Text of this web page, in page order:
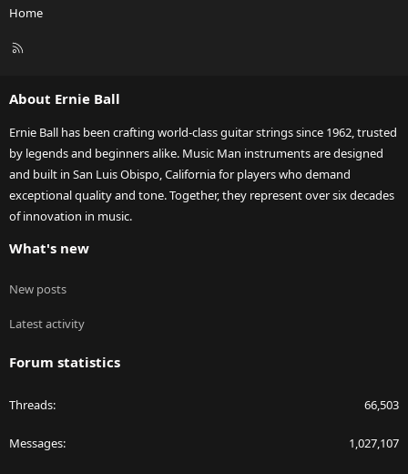
Home
R
About Ernie Ball
Ernie Ball has been crafting world-class guitar strings since 1962, trusted
by legends and beginners alike. Music Man instruments are designed
and built in San Luis Obispo, California for players who demand
exceptional quality and tone. Together, they represent over six decades
of innovation in music.
What's new
New posts
Latest activity
Forum statistics
Threads 66,503
Messages 1,027,107